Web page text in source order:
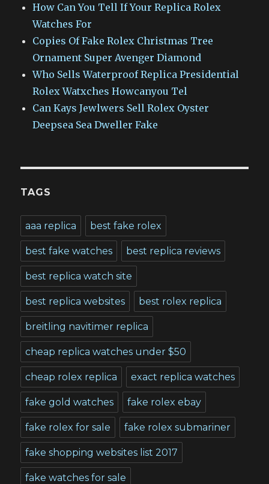
How Can You Tell If Your Replica Rolex
Watches For
Copies Of Fake Rolex Christmas Tree
Ornament Super Avenger Diamond
Who Sells Waterproof Replica Presidential
Rolex Watxches Howcanyou Tel
Can Kays Jewlwers Sell Rolex Oyster
Deepsea Sea Dweller Fake
TAGS
aaa replica best fake rolex
best fake watches best replica reviews
best replica watch site
best replica websites best rolex replica
breitling navitimer replica
cheap replica watches under $50
cheap rolex replica exact replica watches
fake gold watches fake rolex ebay
fake rolex for sale fake rolex submariner
fake shopping websites list 2017
fake watches for sale